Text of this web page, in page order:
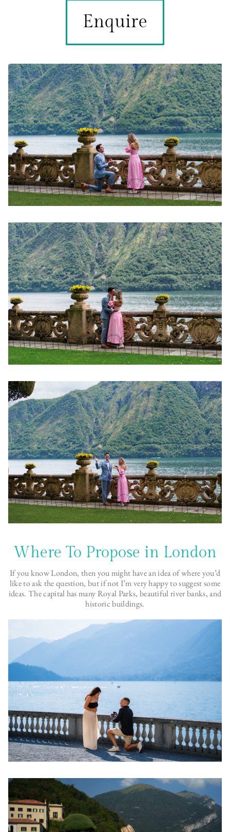
Enquire
Where To Propose in London
If you know London, then you might have an idea of where you’d
like to ask the question, but if not I’m very happy to suggest some
ideas. The capital has many Royal Parks, beautiful river banks, and
historic buildings.